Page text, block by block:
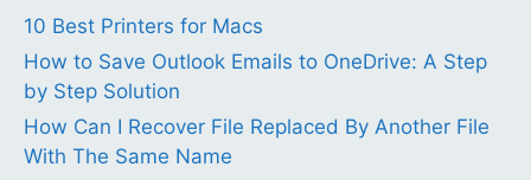
10 Best Printers for Macs
How to Save Outlook Emails to OneDrive: A Step
by Step Solution
How Can I Recover File Replaced By Another File
With The Same Name